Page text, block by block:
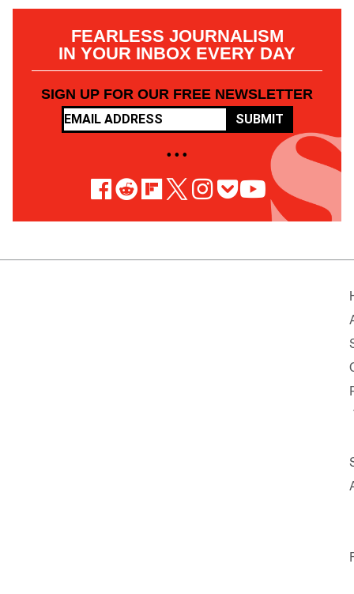
FEARLESS JOURNALISM
IN YOUR INBOX EVERY DAY
SIGN UP FOR OUR FREE NEWSLETTER
SUBMIT
• • •